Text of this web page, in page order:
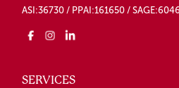
ASI:36730 / PPAI:161650 /
SERVICES